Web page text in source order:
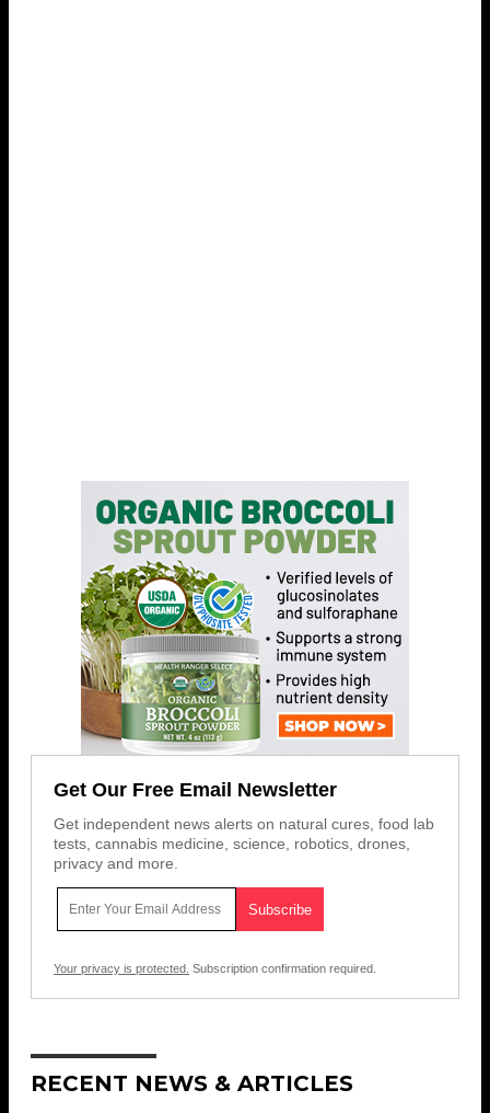
Get Our Free Email Newsletter
Get independent news alerts on natural cures, food lab
tests, cannabis medicine, science, robotics, drones,
privacy and more.
Your privacy is protected. Subscription confirmation required.
RECENT NEWS & ARTICLES